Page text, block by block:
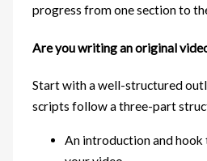
progress from one section to
Are you writing an original
Start with a well-structured
scripts follow a three-part
An introduction and